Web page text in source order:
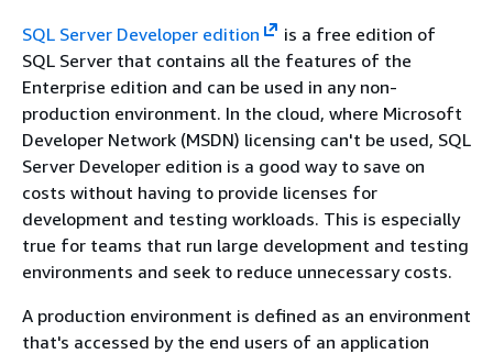
SQL Server Developer edition
is a free edition of
SQL Server that contains all the features of the
Enterprise edition and can be used in any non-
production environment. In the cloud, where Microsoft
Developer Network (MSDN) licensing can't be used, SQL
Server Developer edition is a good way to save on
costs without having to provide licenses for
development and testing workloads. This is especially
true for teams that run large development and testing
environments and seek to reduce unnecessary costs.
A production environment is defined as an environment
that's accessed by the end users of an application